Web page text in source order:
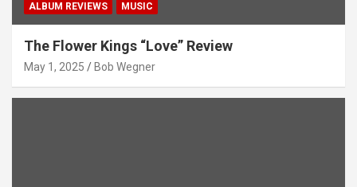
ALBUM REVIEWS MUSIC
The Flower Kings “Love” Review
May 1, 2025 Bob Wegner